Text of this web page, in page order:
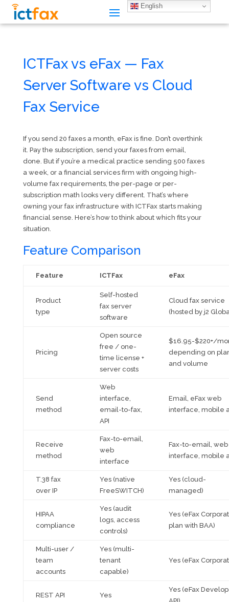
ICTFax vs eFax — Fax
Server Software vs Cloud
Fax Service
If you send 20 faxes a month, eFax is fine. Don’t overthink
it. Pay the subscription, send your faxes from email,
done. But if you’re a medical practice sending 500 faxes
a week, or a financial services firm with ongoing high-
volume fax requirements, the per-page or per-
subscription math looks very different. That’s where
owning your fax infrastructure with ICTFax starts making
financial sense. Here’s how to think about which fits your
situation.
Feature Comparison
Feature ICTFax eFax
Product
type
Self-hosted
fax server
software
Cloud fax service
(hosted by j2
Pricing
Open source
free / one-
time license +
server costs
$16.95-$220+/
depending on
and volume
Send
method
Web
interface,
email-to-fax,
API
Email, eFax web
interface, mobile
Receive
method
Fax-to-email,
web
interface
Fax-to-email, web
interface, mobile
T.38 fax
over IP
Yes (native
FreeSWITCH)
Yes (cloud-
managed)
HIPAA
compliance
Yes (audit
logs, access
controls)
Yes (eFax
plan with BAA)
Multi-user /
team
accounts
Yes (multi-
tenant
capable)
Yes (eFax
REST API Yes
Yes (eFax
English